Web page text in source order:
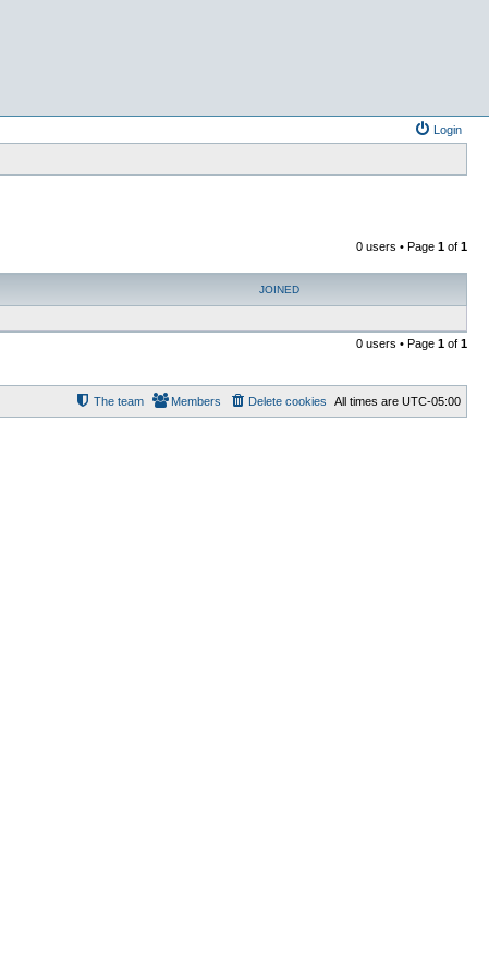
Login
0 users • Page 1 of 1
JOINED
0 users • Page 1 of 1
All times are UTC-05:00
Delete cookies
Members
The team